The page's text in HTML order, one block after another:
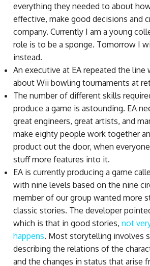
everything they needed to about
effective, make good decisions and
company. Currently I am a young
role is to be a sponge. Tomorrow I
instead.
An executive at EA repeated the line
about Wii bowling tournaments at
The number of different skills
produce a game is astounding. EA
great engineers, great artists, and
make eighty people work together
product out the door, when
stuff more features into it.
EA is currently producing a game
with nine levels based on the nine
member of our group wanted more
classic stories. The developer
which is that in good stories, not
happens. Most storytelling involves
describing the relations of the
and the changes in status that arise